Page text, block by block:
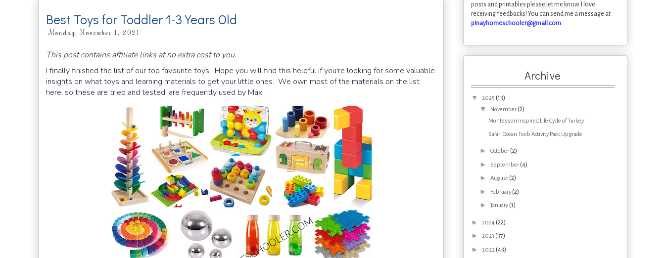
Best Toys for Toddler 1-3 Years Old
Monday, November 1, 2021
This post contains affiliate links at no extra cost to you.
I finally finished the list of our top favourite toys. Hope you will find this helpful if you're looking for some valuable
insights on what toys and learning materials to get your little ones. We own most of the materials on the list
here, so these are tried and tested, are frequently used by Max.
posts and printables please let me know. I love
receiving feedbacks! You can send me a message at
pinayhomeschooler@gmail.com
Archive
▼ 2025 (13)
▼ November (2)
Montessori Inspired Life Cycle of Turkey
Safari Ocean Toob Activity Pack Upgrade
► October (2)
► September (4)
► August (2)
► February (2)
► January (1)
► 2024 (22)
► 2023 (37)
► 2022 (43)